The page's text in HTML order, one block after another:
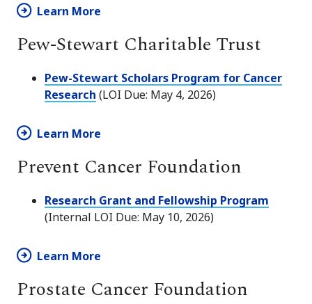
Learn More
Pew-Stewart Charitable Trust
Pew-Stewart Scholars Program for Cancer
Research (LOI Due: May 4, 2026)
Learn More
Prevent Cancer Foundation
Research Grant and Fellowship Program
(Internal LOI Due: May 10, 2026)
Learn More
Prostate Cancer Foundation